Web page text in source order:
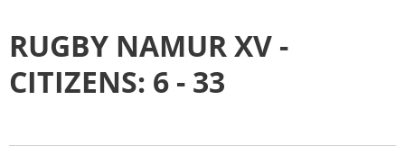
RUGBY NAMUR XV -
CITIZENS: 6 - 33